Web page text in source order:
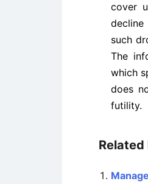
cover
such
The
which
does
futility.
Related